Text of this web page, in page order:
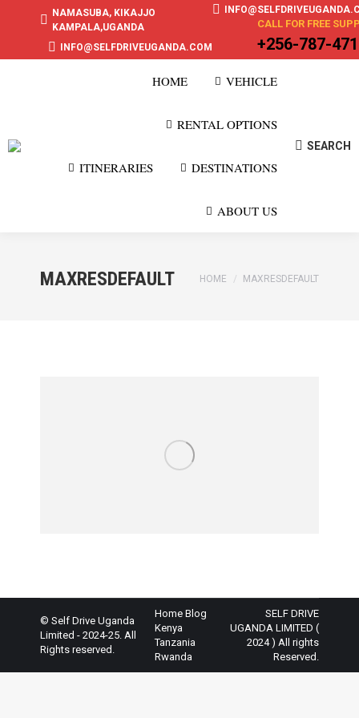
NAMASUBA, KIKAJJO
KAMPALA,UGANDA
INFO@SELFDRIVEUGANDA.COM
CALL FOR FREE
+256-787-
HOME VEHICLE
RENTAL OPTIONS
ITINERARIES DESTINATIONS
ABOUT US
Search:
SEARCH
MAXRESDEFAULT You are here:
HOME MAXRESDEFAULT
© Self Drive Uganda
Limited - 2024-25. All
Rights reserved.
Home Blog
Kenya
Tanzania
Rwanda
SELF DRIVE
UGANDA LIMITED (
2024 ) All rights
Reserved.